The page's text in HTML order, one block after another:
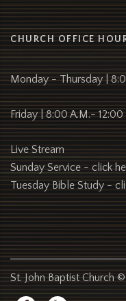
CHURCH OFFICE
Monday - Thursday |
Friday | 8:00 A.M.- 12:00
Live Stream
Sunday Service -click
Tuesday Bible Study -
St. John Baptist Church